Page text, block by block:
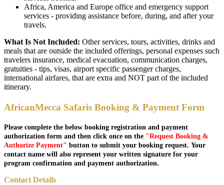
Africa, America and Europe office and emergency support
services - providing assistance before, during, and after your
travels.
What Is Not Included: Other services, tours, activities, drinks and
meals that are outside the included offerings, personal expenses such
travelers insurance, medical evacuation, communication charges,
gratuities - tips, visas, airport specific passenger charges,
international airfares, that are extra and NOT part of the included
itinerary.
AfricanMecca Safaris Booking & Payment Form
Please complete the below booking registration and payment
authorization form and then click once on the "Request Booking &
Authorize Payment" button to submit your booking request. Your
contact name will also represent your written signature for your
program confirmation and payment authorization.
Contact Details